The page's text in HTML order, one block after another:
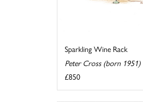
Sparkling Wine Rack
Peter Cross (born 1951)
£850